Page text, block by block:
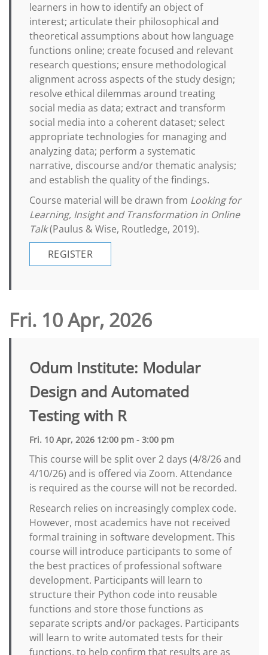
learners in how to identify an object of
interest; articulate their philosophical and
theoretical assumptions about how language
functions online; create focused and relevant
research questions; ensure methodological
alignment across aspects of the study design;
resolve ethical dilemmas around treating
social media as data; extract and transform
social media into a coherent dataset; select
appropriate technologies for managing and
analyzing data; perform a systematic
narrative, discourse and/or thematic analysis;
and establish the quality of the findings.
Course material will be drawn from Looking for
Learning, Insight and Transformation in Online
Talk(Paulus & Wise, Routledge, 2019).
REGISTER
Fri. 10 Apr, 2026
Odum Institute: Modular
Design and Automated
Testing with R
Fri. 10 Apr, 2026 12:00 pm - 3:00 pm
This course will be split over 2 days (4/8/26 and
4/10/26) and is offered via Zoom. Attendance
is required as the course will not be recorded.
Research relies on increasingly complex code.
However, most academics have not received
formal training in software development. This
course will introduce participants to some of
the best practices of professional software
development. Participants will learn to
structure their Python code into reusable
functions and store those functions as
separate scripts and/or packages. Participants
will learn to write automated tests for their
functions, to help confirm that results are as